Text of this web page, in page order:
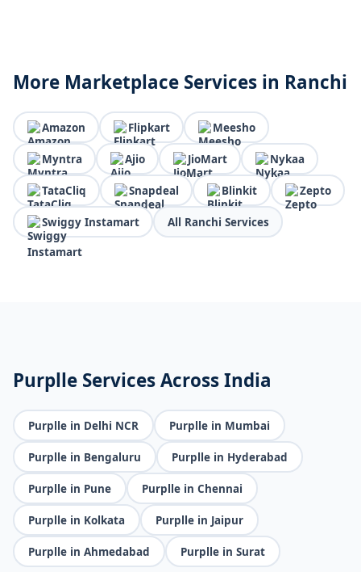
More Marketplace Services in Ranchi
Amazon Flipkart Meesho
Myntra Ajio JioMart Nykaa
TataCliq Snapdeal Blinkit Zepto
Swiggy Instamart All Ranchi Services
Purplle Services Across India
Purplle in Delhi NCR Purplle in Mumbai
Purplle in Bengaluru Purplle in Hyderabad
Purplle in Pune Purplle in Chennai
Purplle in Kolkata Purplle in Jaipur
Purplle in Ahmedabad Purplle in Surat